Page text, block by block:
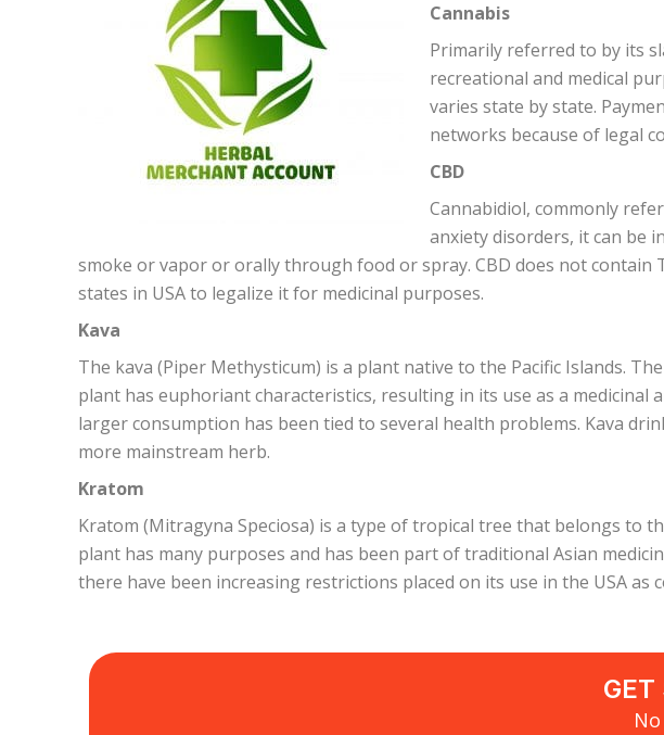
Cannabis
Primarily referred to by its
recreational and medical
varies state by state.
networks because of legal
CBD
Cannabidiol, commonly
anxiety disorders, it can be
smoke or vapor or orally through food or spray. CBD does not
states in USA to legalize it for medicinal purposes.
Kava
The kava (Piper Methysticum) is a plant native to the Pacific Islands.
plant has euphoriant characteristics, resulting in its use as a medicinal
larger consumption has been tied to several health problems. Kava
more mainstream herb.
Kratom
Kratom (Mitragyna Speciosa) is a type of tropical tree that belongs to
plant has many purposes and has been part of traditional Asian
there have been increasing restrictions placed on its use in the USA as
GET